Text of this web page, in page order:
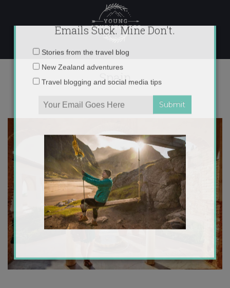
Spain
Emails Suck. Mine Don't.
Travel blogging and social media tips